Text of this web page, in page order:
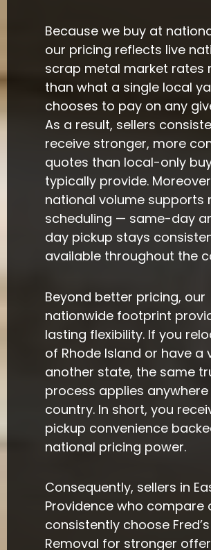
Because we buy at
our pricing reflects live
scrap metal market rates
than what a single local
chooses to pay on any
As a result, sellers
receive stronger, more
quotes than local-only
typically provide.
national volume supports
scheduling — same-day
day pickup stays
available throughout the
Beyond better pricing, our
nationwide footprint
lasting flexibility. If you
of Rhode Island or have a
another state, the same
process applies
country. In short, you
pickup convenience
national pricing power.
Consequently, sellers in
Providence who compare
consistently choose
Removal for stronger